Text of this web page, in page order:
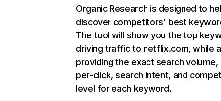
Organic Research is designed to
discover competitors' best
The tool will show you the top
driving traffic to netflix.com, while
providing the exact search
per-click, search intent, and
level for each keyword.